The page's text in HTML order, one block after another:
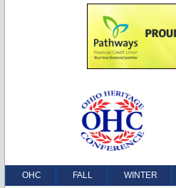
OHC FALL WINTER